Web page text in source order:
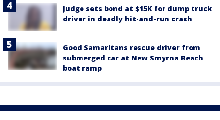
Judge sets bond at $15K for dump truck
driver in deadly hit-and-run crash
Good Samaritans rescue driver from
submerged car at New Smyrna Beach
boat ramp